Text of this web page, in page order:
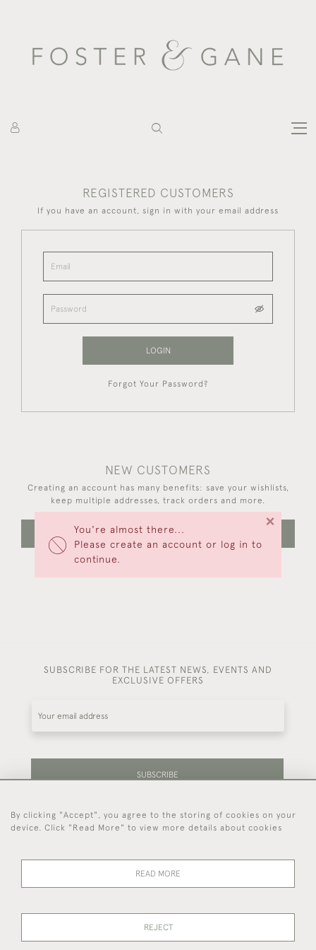
You're almost there...
Please create an account or log in to
continue.
×
REGISTERED CUSTOMERS
If you have an account, sign in with your email address
LOGIN
Forgot Your Password?
NEW CUSTOMERS
Creating an account has many benefits: save your wishlists,
keep multiple addresses, track orders and more.
CREATE AN ACCOUNT
SUBSCRIBE FOR THE LATEST NEWS, EVENTS AND
EXCLUSIVE OFFERS
SUBSCRIBE
Be the first to hear about our latest stock and
events.
44 (0)7714 269 719
By clicking "Accept", you agree to the storing of cookies on your
device. Click "Read More" to view more details about cookies
READ MORE
REJECT